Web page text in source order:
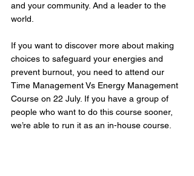
and your community. And a leader to the
world.
If you want to discover more about making
choices to safeguard your energies and
prevent burnout, you need to attend our
Time Management Vs Energy Management
Course on 22 July. If you have a group of
people who want to do this course sooner,
we’re able to run it as an in-house course.